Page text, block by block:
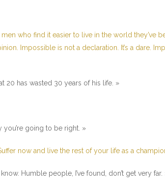
who find it easier to live in the world they’ve
Impossible is not a declaration. It’s a dare.
20 has wasted 30 years of his life. »
you’re going to be right. »
now and live the rest of your life as a
Humble people, I’ve found, don’t get very far.